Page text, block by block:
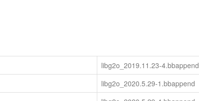
libg2o_2019.11.23-4.bbappend
libg2o_2020.5.29-1.bbappend